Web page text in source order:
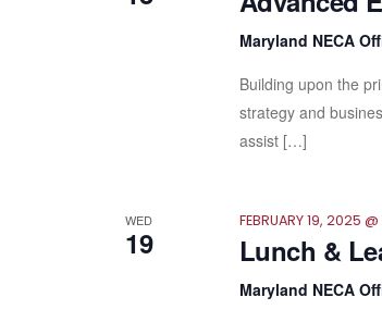
Maryland NECA
Building upon the
strategy and
assist […]
WED
19
FEBRUARY 19, 2025
Lunch &
Maryland NECA